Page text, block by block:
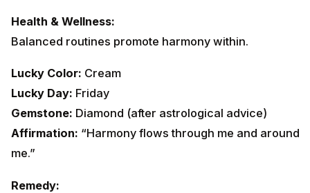
Health & Wellness:
Balanced routines promote harmony within.
Lucky Color: Cream
Lucky Day: Friday
Gemstone: Diamond (after astrological advice)
Affirmation: “Harmony flows through me and around
me.”
Remedy: